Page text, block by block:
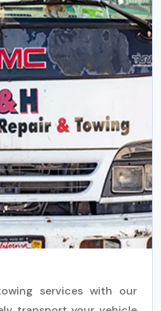
services with our